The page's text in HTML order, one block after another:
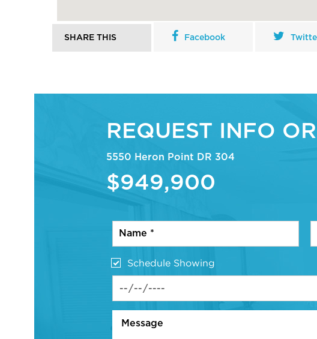
SHARE THIS Facebook
REQUEST INFO
5550 Heron Point DR 304
$949,900
Schedule Showing